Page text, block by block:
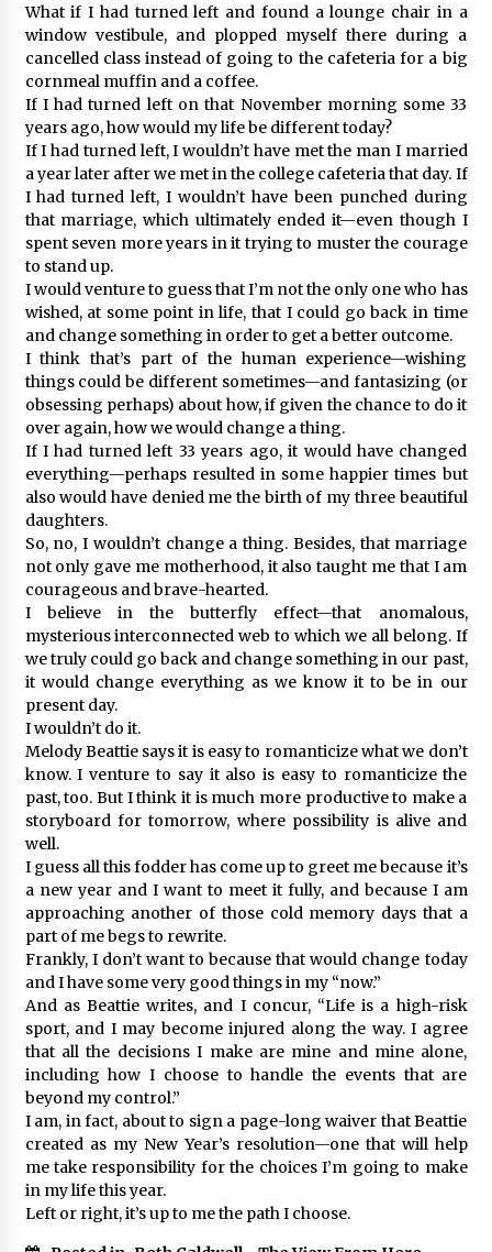
What if I had turned left and found a lounge chair in a
window vestibule, and plopped myself there during a
cancelled class instead of going to the cafeteria for a big
cornmeal muffin and a coffee.
If I had turned left on that November morning some 33
years ago, how would my life be different today?
If I had turned left, I wouldn’t have met the man I married
a year later after we met in the college cafeteria that day. If
I had turned left, I wouldn’t have been punched during
that marriage, which ultimately ended it—even though I
spent seven more years in it trying to muster the courage
to stand up.
I would venture to guess that I’m not the only one who has
wished, at some point in life, that I could go back in time
and change something in order to get a better outcome.
I think that’s part of the human experience—wishing
things could be different sometimes—and fantasizing (or
obsessing perhaps) about how, if given the chance to do it
over again, how we would change a thing.
If I had turned left 33 years ago, it would have changed
everything—perhaps resulted in some happier times but
also would have denied me the birth of my three beautiful
daughters.
So, no, I wouldn’t change a thing. Besides, that marriage
not only gave me motherhood, it also taught me that I am
courageous and brave-hearted.
I believe in the butterfly effect—that anomalous,
mysterious interconnected web to which we all belong. If
we truly could go back and change something in our past,
it would change everything as we know it to be in our
present day.
I wouldn’t do it.
Melody Beattie says it is easy to romanticize what we don’t
know. I venture to say it also is easy to romanticize the
past, too. But I think it is much more productive to make a
storyboard for tomorrow, where possibility is alive and
well.
I guess all this fodder has come up to greet me because it’s
a new year and I want to meet it fully, and because I am
approaching another of those cold memory days that a
part of me begs to rewrite.
Frankly, I don’t want to because that would change today
and I have some very good things in my “now.”
And as Beattie writes, and I concur, “Life is a high-risk
sport, and I may become injured along the way. I agree
that all the decisions I make are mine and mine alone,
including how I choose to handle the events that are
beyond my control.”
I am, in fact, about to sign a page-long waiver that Beattie
created as my New Year’s resolution—one that will help
me take responsibility for the choices I’m going to make
in my life this year.
Left or right, it’s up to me the path I choose.